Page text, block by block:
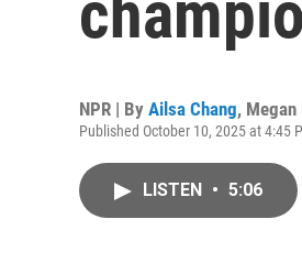
NPR | By Ailsa Chang, Megan
Published October 10, 2025 at 4:45
LISTEN • 5:06